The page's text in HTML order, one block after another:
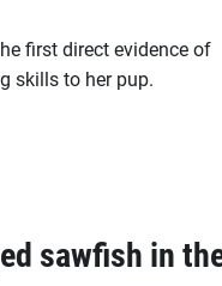
first direct evidence of
skills to her pup.
sawfish in